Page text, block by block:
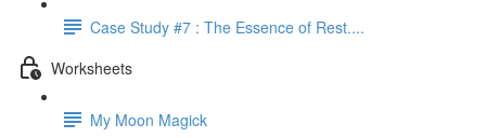
Case Study #7 : The Essence of Rest....
Worksheets
My Moon Magick